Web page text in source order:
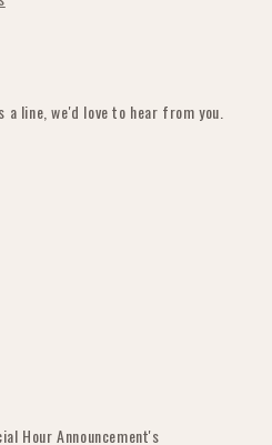
line, we'd love to hear from you.
Hour Announcement's